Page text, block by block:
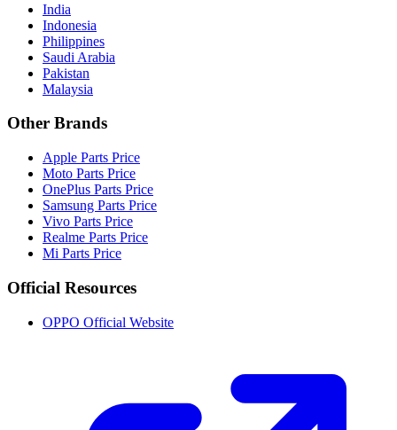
India
Indonesia
Philippines
Saudi Arabia
Pakistan
Malaysia
Other Brands
Apple Parts Price
Moto Parts Price
OnePlus Parts Price
Samsung Parts Price
Vivo Parts Price
Realme Parts Price
Mi Parts Price
Official Resources
OPPO Official Website